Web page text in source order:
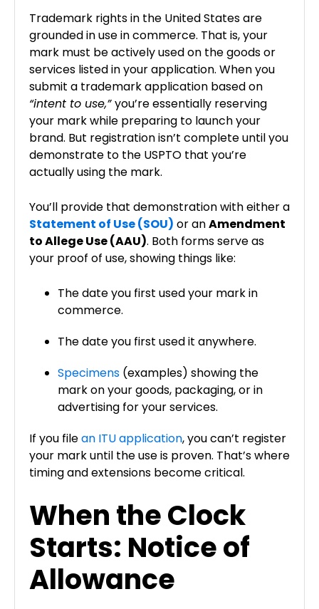
Trademark rights in the United States are
grounded in use in commerce. That is, your
mark must be actively used on the goods or
services listed in your application. When you
submit a trademark application based on
“intent to use,”you’re essentially reserving
your mark while preparing to launch your
brand. But registration isn’t complete until you
demonstrate to the USPTO that you’re
actually using the mark.
You’ll provide that demonstration with either a
Statement of Use (SOU) or anAmendment
to Allege Use (AAU). Both forms serve as
your proof of use, showing things like:
The date you first used your mark in
commerce.
The date you first used it anywhere.
Specimens (examples) showing the
mark on your goods, packaging, or in
advertising for your services.
If you filean ITU application, you can’t register
your mark until the use is proven. That’s where
timing and extensions become critical.
When the Clock
Starts: Notice of
Allowance